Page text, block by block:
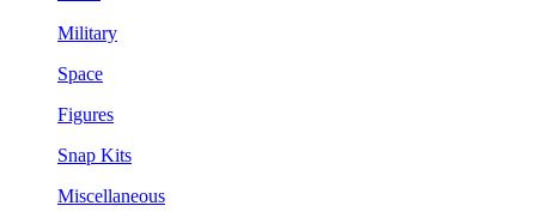
Military
Space
Figures
Snap Kits
Miscellaneous